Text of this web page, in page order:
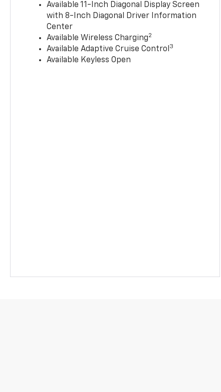
Available 11-Inch Diagonal Display Screen
with 8-Inch Diagonal Driver Information
Center
Available Wireless Charging2
Available Adaptive Cruise Control 3
Available Keyless Open